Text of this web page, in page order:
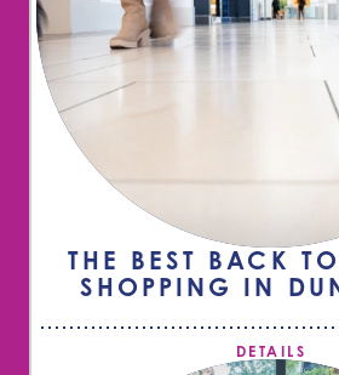
THE BEST BACK
SHOPPING IN
DETAILS